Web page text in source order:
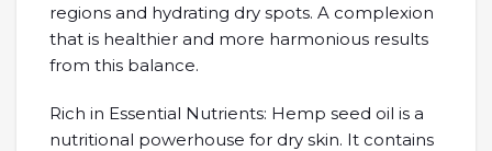
regions and hydrating dry spots. A complexion
that is healthier and more harmonious results
from this balance.
Rich in Essential Nutrients: Hemp seed oil is a
nutritional powerhouse for dry skin. It contains